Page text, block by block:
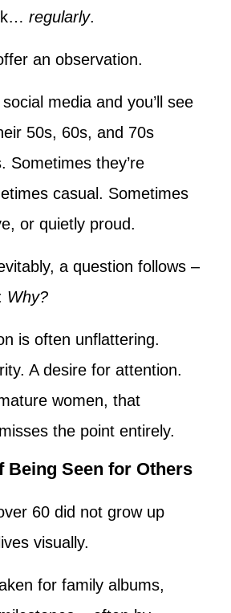
regularly.
an observation.
media and you’ll see
50s, 60s, and 70s
Sometimes they’re
casual. Sometimes
or quietly proud.
a question follows –
Why?
is often unflattering.
A desire for attention.
women, that
the point entirely.
Being Seen for Others
60 did not grow up
visually.
for family albums,